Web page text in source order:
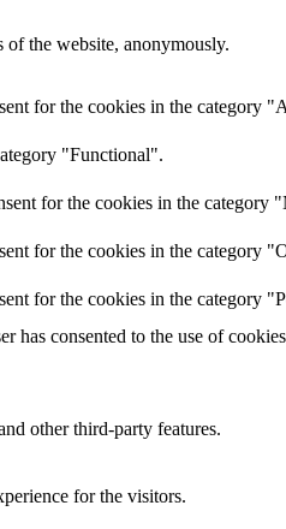
of the website, anonymously.
for the cookies in the category
"Functional".
for the cookies in the category
for the cookies in the category
for the cookies in the category
consented to the use of
other third-party features.
for the visitors.